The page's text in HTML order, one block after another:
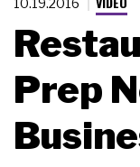
10.19.2016
Prep